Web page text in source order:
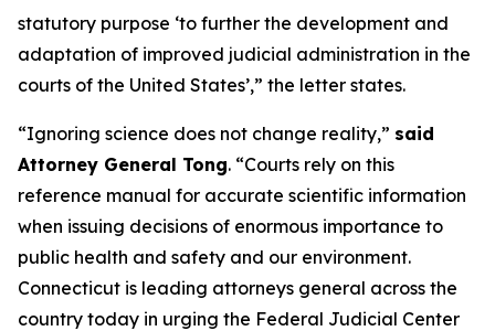
statutory purpose ‘to further the development and
adaptation of improved judicial administration in the
courts of the United States’,” the letter states.
“Ignoring science does not change reality,” said
Attorney General Tong. “Courts rely on this
reference manual for accurate scientific information
when issuing decisions of enormous importance to
public health and safety and our environment.
Connecticut is leading attorneys general across the
country today in urging the Federal Judicial Center